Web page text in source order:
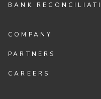
BANK
COMPANY
PARTNERS
CAREERS